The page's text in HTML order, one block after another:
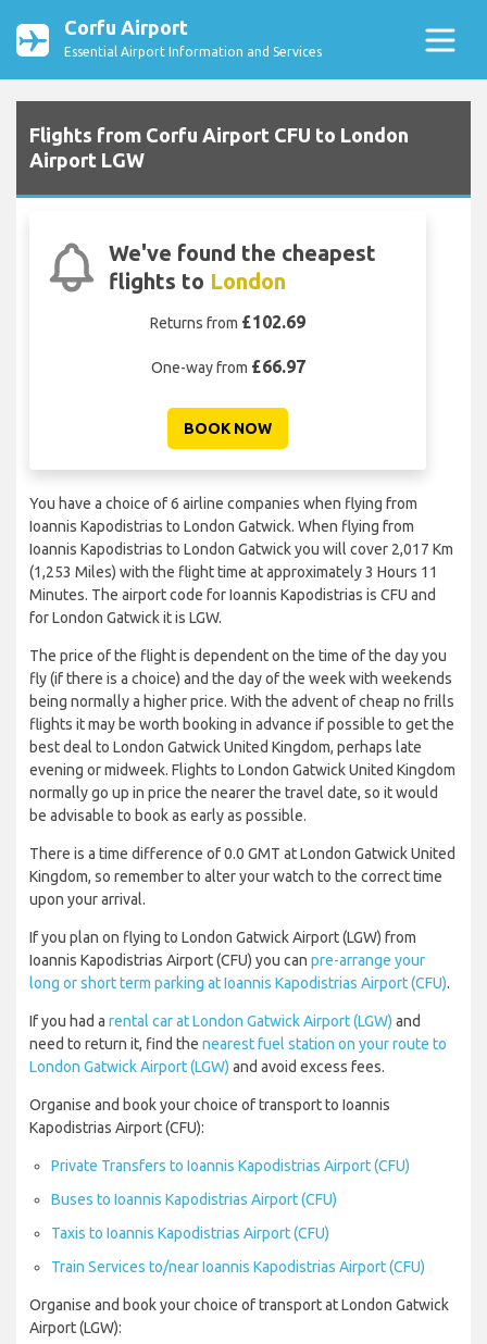
Corfu Airport
Essential Airport Information and Services
Flights from Corfu Airport CFU to London
Airport LGW
We've found the cheapest
flights to London
Returns from £102.69
One-way from £66.97
BOOK NOW
You have a choice of 6 airline companies when flying from
Ioannis Kapodistrias to London Gatwick. When flying from
Ioannis Kapodistrias to London Gatwick you will cover 2,017 Km
(1,253 Miles) with the flight time at approximately 3 Hours 11
Minutes. The airport code for Ioannis Kapodistrias is CFU and
for London Gatwick it is LGW.
The price of the flight is dependent on the time of the day you
fly (if there is a choice) and the day of the week with weekends
being normally a higher price. With the advent of cheap no frills
flights it may be worth booking in advance if possible to get the
best deal to London Gatwick United Kingdom, perhaps late
evening or midweek. Flights to London Gatwick United Kingdom
normally go up in price the nearer the travel date, so it would
be advisable to book as early as possible.
There is a time difference of 0.0 GMT at London Gatwick United
Kingdom, so remember to alter your watch to the correct time
upon your arrival.
If you plan on flying to London Gatwick Airport (LGW) from
Ioannis Kapodistrias Airport (CFU) you can pre-arrange your
long or short term parking at Ioannis Kapodistrias Airport (CFU).
If you had a rental car at London Gatwick Airport (LGW) and
need to return it, find the nearest fuel station on your route to
London Gatwick Airport (LGW) and avoid excess fees.
Organise and book your choice of transport to Ioannis
Kapodistrias Airport (CFU):
Private Transfers to Ioannis Kapodistrias Airport (CFU)
Buses to Ioannis Kapodistrias Airport (CFU)
Taxis to Ioannis Kapodistrias Airport (CFU)
Train Services to/near Ioannis Kapodistrias Airport (CFU)
Organise and book your choice of transport at London Gatwick
Airport (LGW):